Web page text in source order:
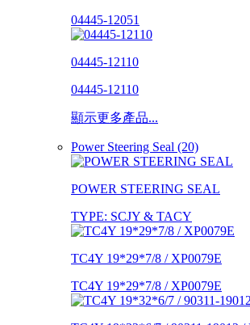
04445-12051
04445-12110
04445-12110
顯示更多產品...
Power Steering Seal (20)
POWER STEERING SEAL
TYPE: SCJY & TACY
TC4Y 19*29*7/8 / XP0079E
TC4Y 19*29*7/8 / XP0079E